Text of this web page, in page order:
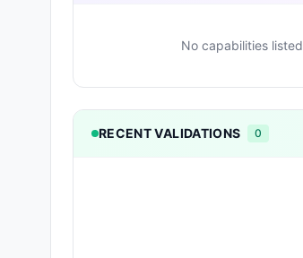
No capabilities listed
RECENT VALIDATIONS 0